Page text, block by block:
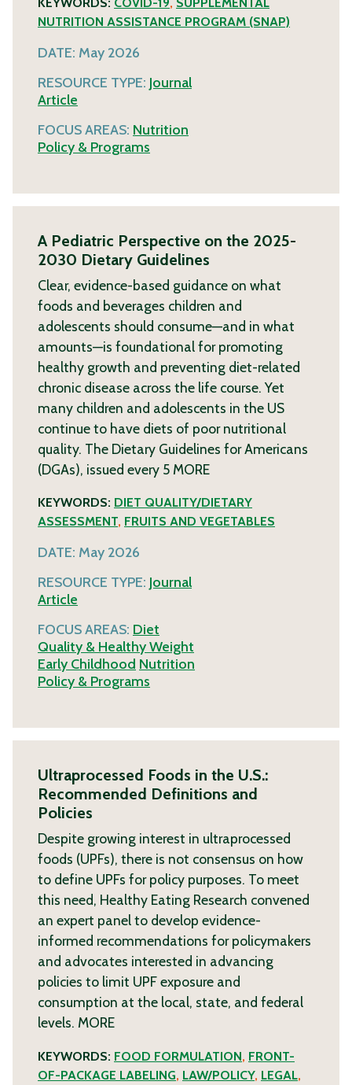
NUTRITION ASSISTANCE PROGRAM (SNAP)
DATE: May 2026
RESOURCE TYPE: Journal
Article
FOCUS AREAS: Nutrition
Policy & Programs
A Pediatric Perspective on the 2025-
2030 Dietary Guidelines
Clear, evidence-based guidance on what
foods and beverages children and
adolescents should consume—and in what
amounts—is foundational for promoting
healthy growth and preventing diet-related
chronic disease across the life course. Yet
many children and adolescents in the US
continue to have diets of poor nutritional
quality. The Dietary Guidelines for Americans
(DGAs), issued every 5 MORE
KEYWORDS: DIET QUALITY/DIETARY
ASSESSMENT, FRUITS AND VEGETABLES
DATE: May 2026
RESOURCE TYPE: Journal
Article
FOCUS AREAS: Diet
Quality & Healthy Weight
Early Childhood Nutrition
Policy & Programs
Ultraprocessed Foods in the U.S.:
Recommended Definitions and
Policies
Despite growing interest in ultraprocessed
foods (UPFs), there is not consensus on how
to define UPFs for policy purposes. To meet
this need, Healthy Eating Research convened
an expert panel to develop evidence-
informed recommendations for policymakers
and advocates interested in advancing
policies to limit UPF exposure and
consumption at the local, state, and federal
levels. MORE
KEYWORDS: FOOD FORMULATION, FRONT-
OF-PACKAGE LABELING, LAW/POLICY, LEGAL,